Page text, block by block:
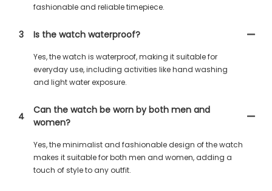
fashionable and reliable timepiece.
3 Is the watch waterproof?
Yes, the watch is waterproof, making it suitable for
everyday use, including activities like hand washing
and light water exposure.
4
Can the watch be worn by both men and
women?
Yes, the minimalist and fashionable design of the watch
makes it suitable for both men and women, adding a
touch of style to any outfit.